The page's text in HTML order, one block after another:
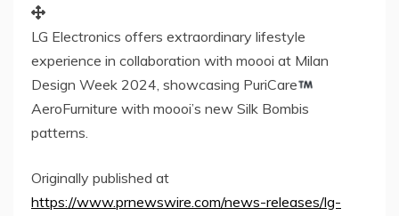
LG Electronics offers extraordinary lifestyle
experience in collaboration with moooi at Milan
Design Week 2024, showcasing PuriCare
AeroFurniture with moooi’s new Silk Bombis
patterns.
Originally published at
https://www.prnewswire.com/news-releases/lg-